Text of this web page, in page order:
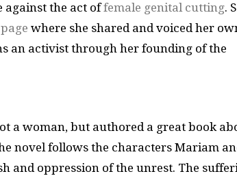
against the act offemale genital cutting.
where she shared and voiced her
an activist through her founding of the
a woman, but authored a great book
novel follows the characters Mariam
and oppression of the unrest. The